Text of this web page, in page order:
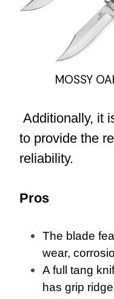
MOSSY
Additionally, it
to provide the
reliability.
Pros
The blade
wear,
A full tang
has grip